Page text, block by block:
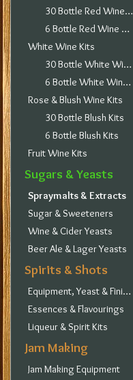
30 Bottle Red Wine Kits
6 Bottle Red Wine Kits
White Wine Kits
30 Bottle White Wine Kits
6 Bottle White Wine Kits
Rose & Blush Wine Kits
30 Bottle Blush Kits
6 Bottle Blush Kits
Fruit Wine Kits
Sugars & Yeasts
Spraymalts & Extracts
Sugar & Sweeteners
Wine & Cider Yeasts
Beer Ale & Lager Yeasts
Spirits & Shots
Equipment, Yeast & Finings
Essences & Flavourings
Liqueur & Spirit Kits
Jam Making
Jam Making Equipment